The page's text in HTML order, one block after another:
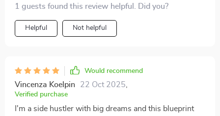
thanks you!
1 guests found this review helpful. Did you?
Helpful Not helpful
Would recommend
Vincenza Koelpin 22 Oct 2025
Verified purchase
I'm a side hustler with big dreams and this blueprint